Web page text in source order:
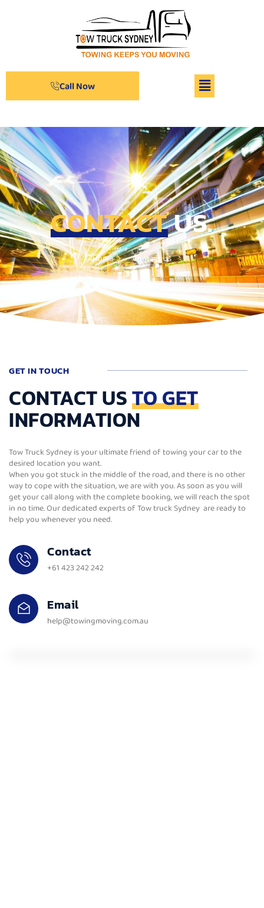
Call Now
CONTACTUS.
Home Contact Us
GET IN TOUCH
CONTACT USTO GET
INFORMATION
Tow Truck Sydney is your ultimate friend of towing your car to the
desired location you want.
When you got stuck in the middle of the road, and there is no other
way to cope with the situation, we are with you. As soon as you will
get your call along with the complete booking, we will reach the spot
in no time. Our dedicated experts of Tow truck Sydney are ready to
help you whenever you need.
Contact
+61 423 242 242
Email
help@towingmoving.com.au